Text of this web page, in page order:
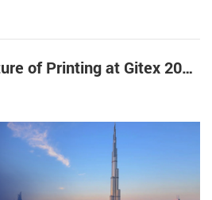
Experience the Future of Printing at Gitex 2024: Join Xiamen CASHINO